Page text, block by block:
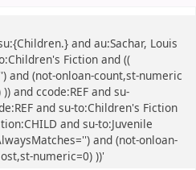
and au:Sachar, Louis
Fiction and ((
and (not-onloan-count,st-numeric
and ccode:REF and su-
and su-to:Children's Fiction
and su-to:Juvenile
and (not-onloan-
numeric=0) ))'